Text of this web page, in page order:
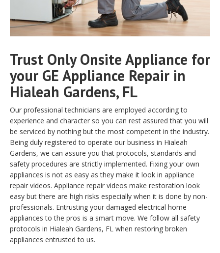
Trust Only Onsite Appliance for
your GE Appliance Repair in
Hialeah Gardens, FL
Our professional technicians are employed according to
experience and character so you can rest assured that you will
be serviced by nothing but the most competent in the industry.
Being duly registered to operate our business in Hialeah
Gardens, we can assure you that protocols, standards and
safety procedures are strictly implemented. Fixing your own
appliances is not as easy as they make it look in appliance
repair videos. Appliance repair videos make restoration look
easy but there are high risks especially when it is done by non-
professionals. Entrusting your damaged electrical home
appliances to the pros is a smart move. We follow all safety
protocols in Hialeah Gardens, FL when restoring broken
appliances entrusted to us.